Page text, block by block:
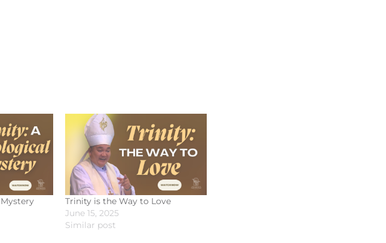
Trinity is the Way to Love
June 15, 2025
Similar post